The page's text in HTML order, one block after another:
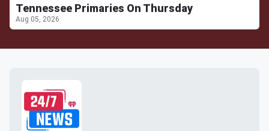
Tennessee Primaries On Thursday
Aug 05, 2026